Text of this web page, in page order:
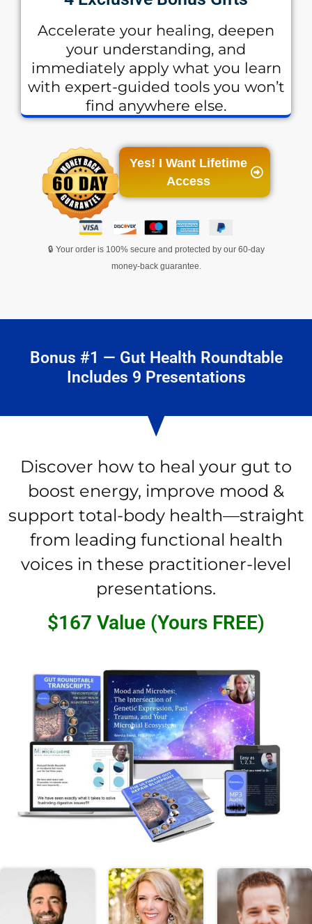
Accelerate your healing, deepen
your understanding, and
immediately apply what you learn
with expert-guided tools you won’t
find anywhere else.
Yes! I Want Lifetime
Access
🔒 Your order is 100% secure and protected by our 60-day
money-back guarantee.
Bonus #1 — Gut Health Roundtable
Includes 9 Presentations
Discover how to heal your gut to
boost energy, improve mood &
support total-body health—straight
from leading functional health
voices in these practitioner-level
presentations.
$167 Value (Yours FREE)